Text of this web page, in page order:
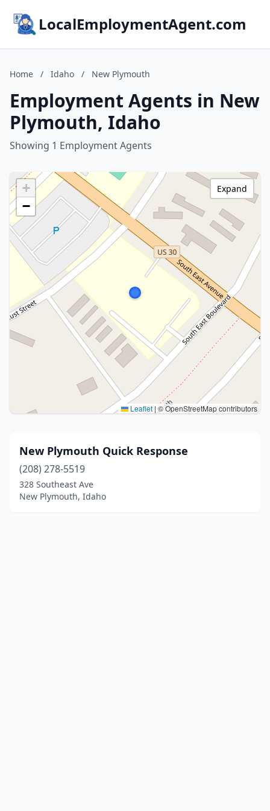
LocalEmploymentAgent.com
Home / Idaho / New Plymouth
Employment Agents in New
Plymouth, Idaho
Showing 1 Employment Agents
+
−
Leaflet | © OpenStreetMap contributors
Expand
New Plymouth Quick Response
(208) 278-5519
328 Southeast Ave
New Plymouth, Idaho